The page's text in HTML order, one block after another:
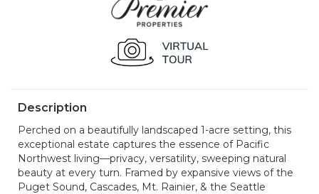
Description
Perched on a beautifully landscaped 1-acre setting, this
exceptional estate captures the essence of Pacific
Northwest living—privacy, versatility, sweeping natural
beauty at every turn. Framed by expansive views of the
Puget Sound, Cascades, Mt. Rainier, & the Seattle